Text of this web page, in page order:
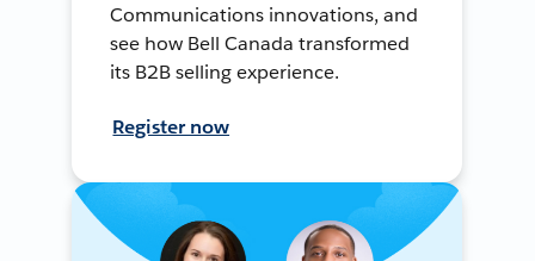
Communications innovations, and
see how Bell Canada transformed
its B2B selling experience.
Register now